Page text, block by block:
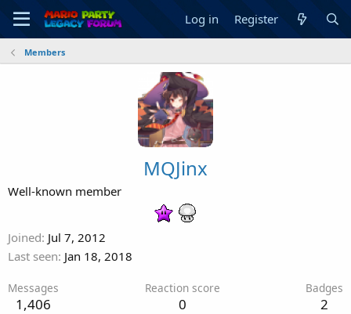
Log in Register
Members
MQJinx
Well-known member
Joined Jul 7, 2012
Last seen Jan 18, 2018
Messages
1,406
Reaction score
0
Badges
2